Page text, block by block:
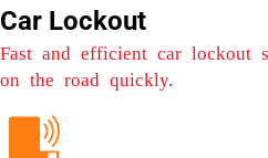
Car Lockout
Fast and efficient car lockout
on the road quickly.